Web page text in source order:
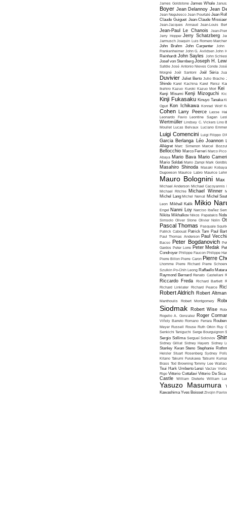
James Goldstone James Whale
Boyer Jean Delannoy Jean
Jean Negulesco Jean Pourtalé Jean
Claude Guiguet Jean-Claude
Jean-Jacques Annaud Jean-Louis
Jean-Paul Le Chanois
Jean-
Jerry Hopper Jerry Schatzberg
Jarmusch Joaquin Luis Romero
John Brahm
John Carpenter
John
Frankenheimer John G. Avildsen John
Reinhardt John Sayles John
Josef von Sternberg Joseph H.
Safdie José Antonio Nieves Conde
Moigné Joël Santoni Joël Séria
Duvivier Juliet Berto Julio Bracho
Shindo Karel Kachina Karel Reisz
Ikehiro Kazuo Kuroki Kazuo Mori Kei
Kenji Misumi Kenji Mizoguchi
Kinji Fukasaku Kinuyo Tanaka
Oguri Kon Ichikawa Konrad Wolf
Cohen Larry Peerce
Lasse
Leonardo Favio
Leontine Sagan
Wertmüller Lindsey C. Vickers Lino
Moullet Lucas Belvaux Luciano Emmer
Luigi Comencini Luigi Filippo
Garcia Berlanga Léo Joannon
Allégret Marc Simenon Marcel
Bellocchio Marco Ferreri Marco Pico
Abaya Mario Bava Mario
Mario Soldati Mario Zampi Mark
Masahiro Shinoda Masaki
Dugowson Maurice Labro Maurice
Mauro Bolognini Max
Michael Anderson Michael Cacoyannis
Michael Ritchie Michael Winner
Michel Lang Michel Nerval Michel
Leon Mikhaïl Kalik Mikio
Engel Nanni Loy Narciso Ibañez
Nikita Mikhalkov Nikos Papatakis
Simsolo Oliver Stone Olivier Nolin
Pascal Thomas Pasquale
Patrick Cabouat Patrick Tam Paul
Paul Thomas Anderson Paul
Bacso Peter Bogdanovich
Gardos Peter Lorre Peter Medak
Condroyer Philippe Faucon Philippe
Pierre Billon Pierre Caron Pierre
Lhomme Pierre Richard Pierre
Szulkin Po-Chih Leong Raffaello
Raymond Bernard Renato Castellani
Riccardo Freda Richard Bartlett
Richard Linklater Richard Pearce
Robert Aldrich Robert Altman
Manthoulis Robert Montgomery
Siodmak Robert Wise
Rogelio A. Gonzalez Roger
Viñoly Barreto Romano Ferrara
Meyer Russell Rouse Ruth Orkin Ruy
Senkichi Taniguchi Serge Bourguignon
Sergio Sollima Sergueï Soloviov
Sidney Gilliat Sidney Hayers Sidney
Stanley Kwan Steno Stephanie
Heisler Stuart Rosenberg Sydney
Kitano Takumi Furukawa Tatsumi
Brass Tod Browning Tommy Lee
Tsui Hark Umberto Lenzi Vaclav
Rigo Vittorio Cottafavi Vittorio De Sica
Castle William Dieterle William
Yasuzo Masumura
Kawashima Yves Boisset Zivojin